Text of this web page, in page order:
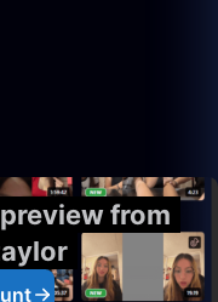
from